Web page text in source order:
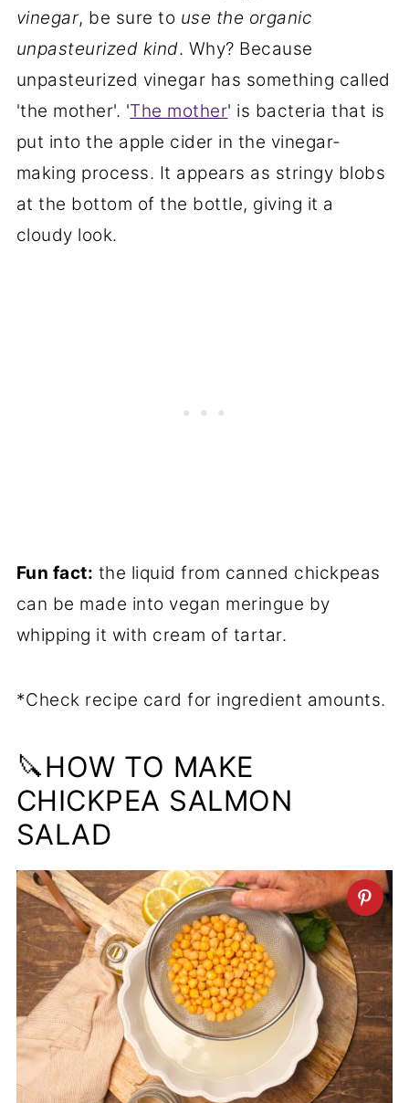
vinegar, be sure to use the organic
unpasteurized kind. Why? Because
unpasteurized vinegar has something called
'the mother'. 'The mother' is bacteria that is
put into the apple cider in the vinegar-
making process. It appears as stringy blobs
at the bottom of the bottle, giving it a
cloudy look.
Fun fact: the liquid from canned chickpeas
can be made into vegan meringue by
whipping it with cream of tartar.
*Check recipe card for ingredient amounts.
🔪HOW TO MAKE
CHICKPEA SALMON
SALAD